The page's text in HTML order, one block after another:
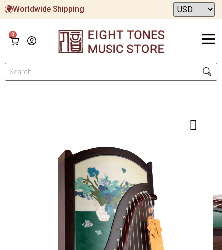
Worldwide Shipping
0